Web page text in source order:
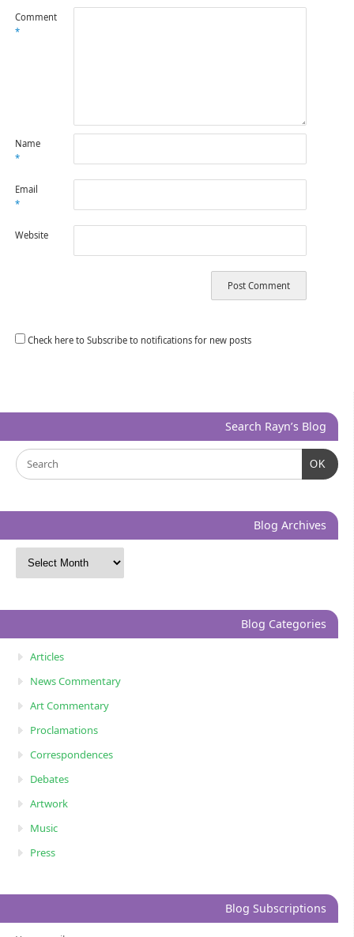
Comment
*
Name
*
Email
*
Website
Check here to Subscribe to notifications for new posts
Search Rayn’s Blog
OK
Blog Archives
Blog Categories
Articles
News Commentary
Art Commentary
Proclamations
Correspondences
Debates
Artwork
Music
Press
Blog Subscriptions